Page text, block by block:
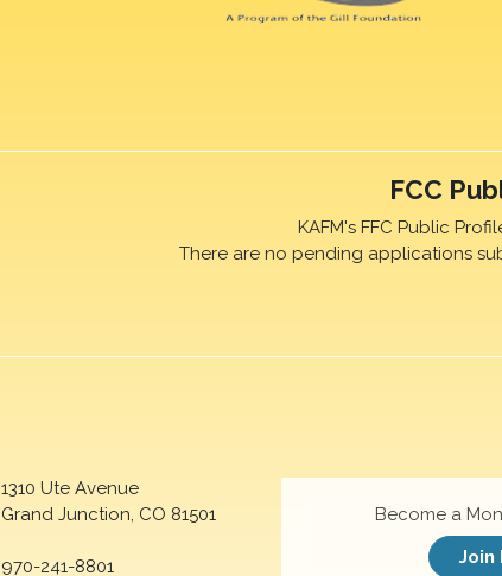
FCC
KAFM's FFC Public
There are no pending applications
1310 Ute Avenue
Grand Junction, CO 81501
970-241-8801
Become a
Join